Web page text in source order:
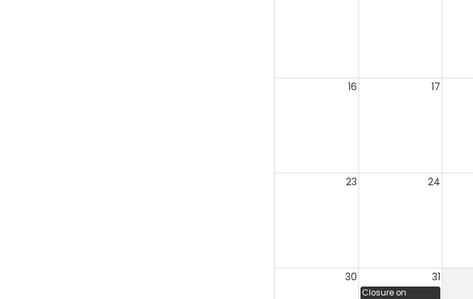
16 17
23 24
30 31
Closure on